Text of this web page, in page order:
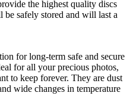
the highest quality discs
safely stored and will last a
for long-term safe and secure
for all your precious photos,
to keep forever. They are dust
wide changes in temperature